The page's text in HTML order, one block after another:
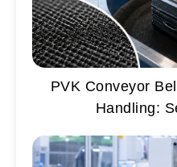
PVK Conveyor
Handling: